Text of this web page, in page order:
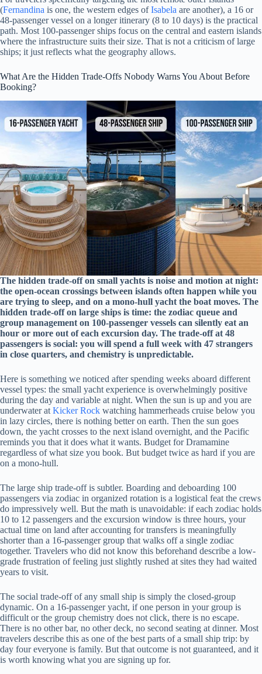
(Fernandina is one, the western edges ofIsabela are another), a 16 or
48-passenger vessel on a longer itinerary (8 to 10 days) is the practical
path. Most 100-passenger ships focus on the central and eastern islands
where the infrastructure suits their size. That is not a criticism of large
ships; it just reflects what the geography allows.
What Are the Hidden Trade-Offs Nobody Warns You About Before
Booking?
The hidden trade-off on small yachts is noise and motion at night:
the open-ocean crossings between islands often happen while you
are trying to sleep, and on a mono-hull yacht the boat moves. The
hidden trade-off on large ships is time: the zodiac queue and
group management on 100-passenger vessels can silently eat an
hour or more out of each excursion day. The trade-off at 48
passengers is social: you will spend a full week with 47 strangers
in close quarters, and chemistry is unpredictable.
Here is something we noticed after spending weeks aboard different
vessel types: the small yacht experience is overwhelmingly positive
during the day and variable at night. When the sun is up and you are
underwater at Kicker Rock watching hammerheads cruise below you
in lazy circles, there is nothing better on earth. Then the sun goes
down, the yacht crosses to the next island overnight, and the Pacific
reminds you that it does what it wants. Budget for Dramamine
regardless of what size you book. But budget twice as hard if you are
on a mono-hull.
The large ship trade-off is subtler. Boarding and deboarding 100
passengers via zodiac in organized rotation is a logistical feat the crews
do impressively well. But the math is unavoidable: if each zodiac holds
10 to 12 passengers and the excursion window is three hours, your
actual time on land after accounting for transfers is meaningfully
shorter than a 16-passenger group that walks off a single zodiac
together. Travelers who did not know this beforehand describe a low-
grade frustration of feeling just slightly rushed at sites they had waited
years to visit.
The social trade-off of any small ship is simply the closed-group
dynamic. On a 16-passenger yacht, if one person in your group is
difficult or the group chemistry does not click, there is no escape.
There is no other bar, no other deck, no second seating at dinner. Most
travelers describe this as one of the best parts of a small ship trip: by
day four everyone is family. But that outcome is not guaranteed, and it
is worth knowing what you are signing up for.